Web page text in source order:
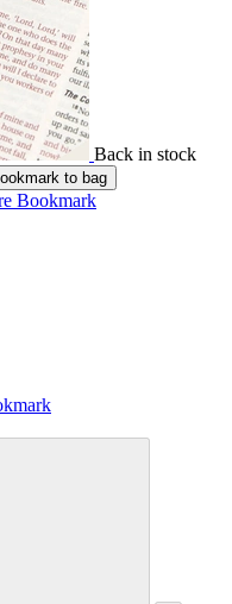
Back in stock
to bag
Bookmark